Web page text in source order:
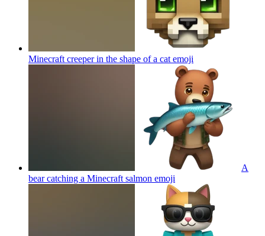
Minecraft creeper in the shape of a cat emoji
A
bear catching a Minecraft salmon emoji